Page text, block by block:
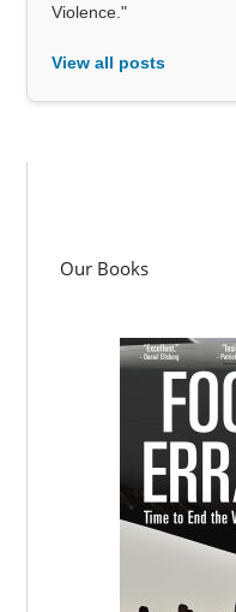
Violence."
View all posts
Our Books